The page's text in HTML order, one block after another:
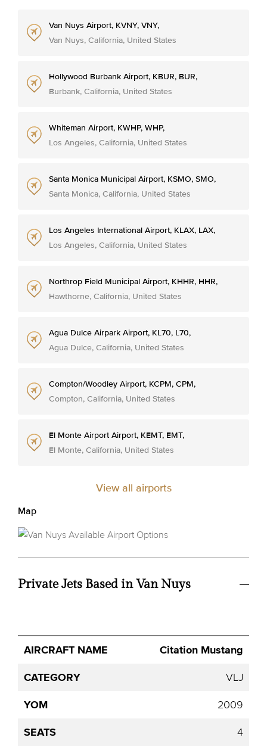
Van Nuys Airport, KVNY, VNY,
Van Nuys, California, United States
Hollywood Burbank Airport, KBUR, BUR,
Burbank, California, United States
Whiteman Airport, KWHP, WHP,
Los Angeles, California, United States
Santa Monica Municipal Airport, KSMO, SMO,
Santa Monica, California, United States
Los Angeles International Airport, KLAX, LAX,
Los Angeles, California, United States
Northrop Field Municipal Airport, KHHR, HHR,
Hawthorne, California, United States
Agua Dulce Airpark Airport, KL70, L70,
Agua Dulce, California, United States
Compton/Woodley Airport, KCPM, CPM,
Compton, California, United States
El Monte Airport Airport, KEMT, EMT,
El Monte, California, United States
View all airports
Map
Private Jets Based in Van Nuys
Aircraft
Avg.
Hourly
Price
Citation Mustang
VLJ
2009
4